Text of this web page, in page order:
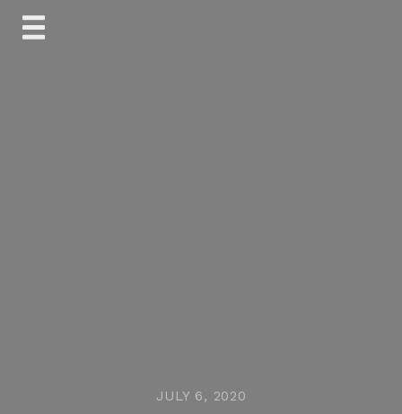
Skip
JULY 6, 2020